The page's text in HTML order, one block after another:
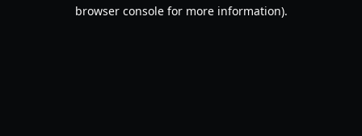
browser console for more information).